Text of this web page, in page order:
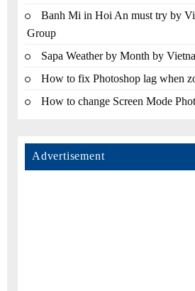
Banh Mi in Hoi An must try by
Group
Sapa Weather by Month by
How to fix Photoshop lag when
How to change Screen Mode
Advertisement